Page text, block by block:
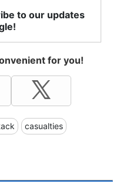
to our updates
for you!
casualties